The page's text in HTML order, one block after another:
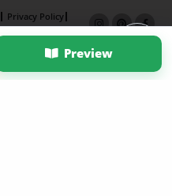
Preview
Privacy Policy